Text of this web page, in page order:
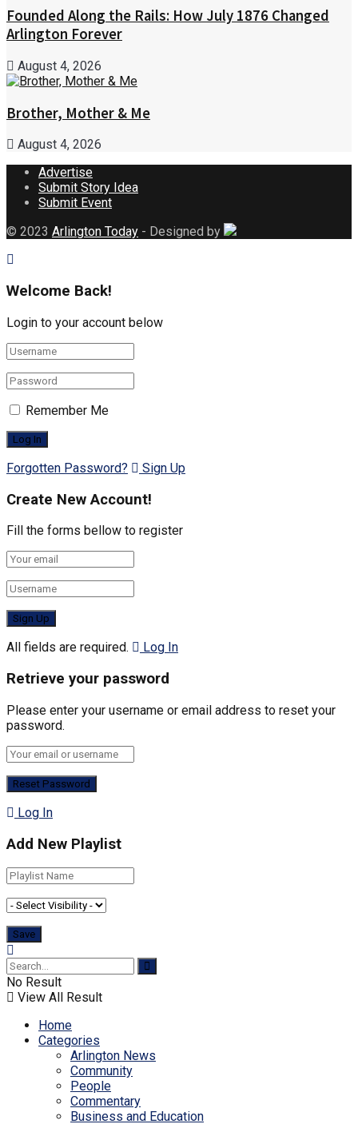
Founded Along the Rails: How July 1876 Changed
Arlington Forever
August 4, 2026
Brother, Mother & Me
August 4, 2026
Advertise
Submit Story Idea
Submit Event
© 2023 Arlington Today - Designed by
Welcome Back!
Login to your account below
Remember Me
Forgotten Password? Sign Up
Create New Account!
Fill the forms bellow to register
All fields are required. Log In
Retrieve your password
Please enter your username or email address to reset your
password.
Log In
Add New Playlist
No Result
View All Result
Home
Categories
Arlington News
Community
People
Commentary
Business and Education